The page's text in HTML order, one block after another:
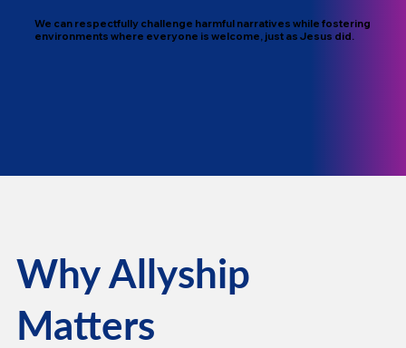
We can respectfully challenge harmful narratives while fostering
environments where everyone is welcome, just as Jesus did.
Why Allyship
Matters